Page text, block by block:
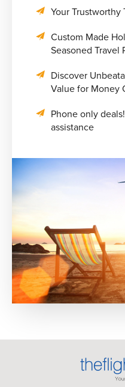
Your Trustworthy
Custom Made
Seasoned Travel
Discover
Value for Money
Phone only
assistance